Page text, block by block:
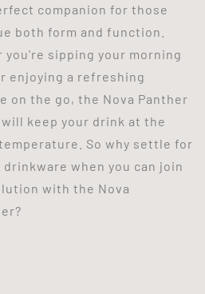
companion for those
both form and function.
you're sipping your morning
enjoying a refreshing
on the go, the Nova Panther
keep your drink at the
So why settle for
drinkware when you can join
with the Nova